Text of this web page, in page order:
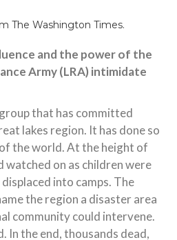
The Washington Times.
and the power of the
Army (LRA) intimidate
that has committed
lakes region. It has done so
the world. At the height of
on as children were
into camps. The
the region a disaster area
community could intervene.
In the end, thousands dead,